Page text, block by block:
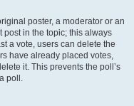
poster, a moderator or an
post in the topic; this always
a vote, users can delete the
have already placed votes,
it. This prevents the poll’s
poll.